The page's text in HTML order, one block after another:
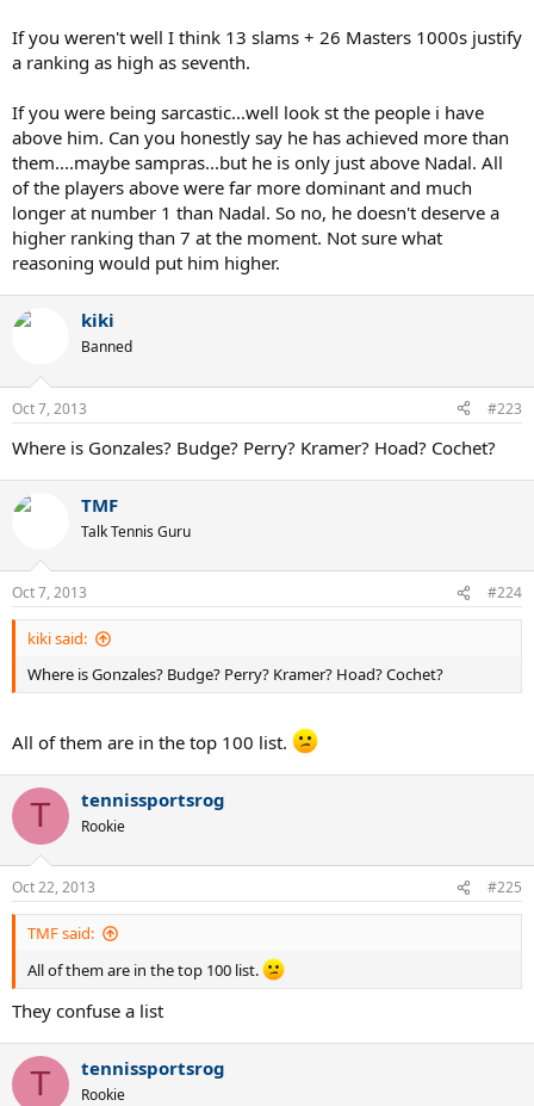
If you weren't well I think 13 slams + 26 Masters 1000s justify
a ranking as high as seventh.
If you were being sarcastic...well look st the people i have
above him. Can you honestly say he has achieved more than
them....maybe sampras...but he is only just above Nadal. All
of the players above were far more dominant and much
longer at number 1 than Nadal. So no, he doesn't deserve a
higher ranking than 7 at the moment. Not sure what
reasoning would put him higher.
kiki
Banned
Oct 7, 2013 #223
Where is Gonzales? Budge? Perry? Kramer? Hoad? Cochet?
TMF
Talk Tennis Guru
Oct 7, 2013 #224
kiki said:
Where is Gonzales? Budge? Perry? Kramer? Hoad? Cochet?
All of them are in the top 100 list.
T tennissportsrog
Rookie
Oct 22, 2013 #225
TMF said:
All of them are in the top 100 list.
They confuse a list
T tennissportsrog
Rookie